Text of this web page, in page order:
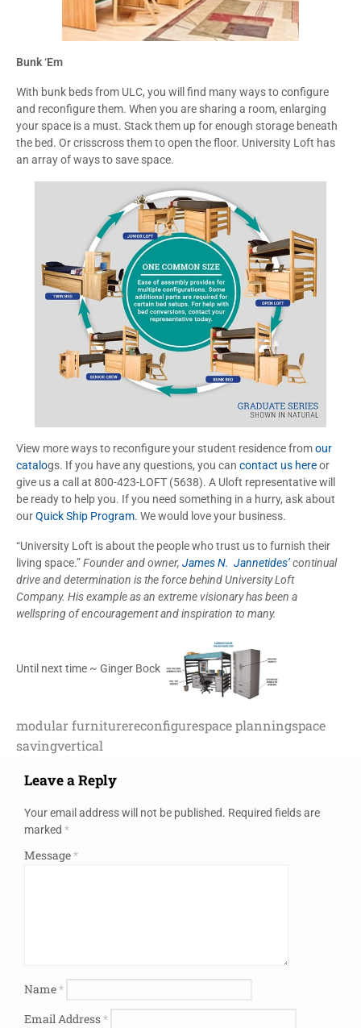
Bunk ‘Em
With bunk beds from ULC, you will find many ways to configure
and reconfigure them. When you are sharing a room, enlarging
your space is a must. Stack them up for enough storage beneath
the bed. Or crisscross them to open the floor. University Loft has
an array of ways to save space.
View more ways to reconfigure your student residence fromour
catalogs. If you have any questions, you can contact us hereor
give us a call at 800-423-LOFT (5638). A Uloft representative will
be ready to help you. If you need something in a hurry, ask about
ourQuick Ship Program. We would love your business.
“University Loft is about the people who trust us to furnish their
living space.”Founder and owner, James N. Jannetides’continual
drive and determination is the force behind University Loft
Company. His example as an extreme visionary has been a
wellspring of encouragement and inspiration to many.
Until next time ~ Ginger Bock
modular furniturereconfigurespace planningspace
savingvertical
Leave a Reply
Your email address will not be published. Required fields are
marked *
Message*
Name*
Email Address*